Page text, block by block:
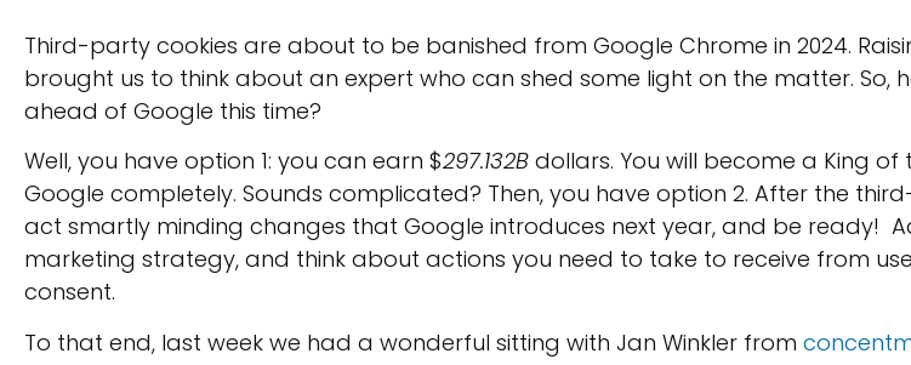
Third-party cookies are about to be banished from Google Chrome in 2024.
brought us to think about an expert who can shed some light on the matter. So,
ahead of Google this time?
Well, you have option 1: you can earn $297.132B dollars. You will become a King of
Google completely. Sounds complicated? Then, you have option 2. After the
act smartly minding changes that Google introduces next year, and be ready!
marketing strategy, and think about actions you need to take to receive from
consent.
To that end, last week we had a wonderful sitting with Jan Winkler from